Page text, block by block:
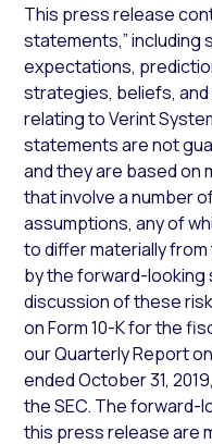
This press release
statements,”
expectations,
strategies, beliefs,
relating to Verint
statements are not
and they are based on
that involve a number
assumptions, any of
to differ materially
by the forward-looking
discussion of these
on Form 10-K for the
our Quarterly Report
ended October 31,
the SEC. The forward-
this press release are